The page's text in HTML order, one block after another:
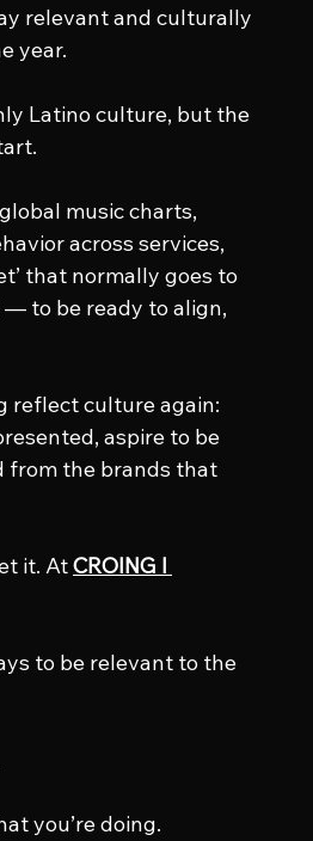
relevant and culturally
year.
Latino culture, but the
music charts,
across services,
that normally goes to
to be ready to align,
reflect culture again:
aspire to be
from the brands that
it. At CROING l
to be relevant to the
you’re doing.